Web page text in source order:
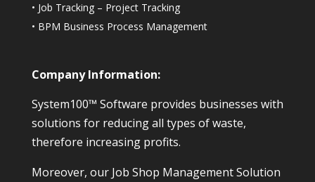
• Job Tracking – Project Tracking
• BPM Business Process Management
Company Information:
System100™ Software provides businesses with
solutions for reducing all types of waste,
therefore increasing profits.
Moreover, our Job Shop Management Solution